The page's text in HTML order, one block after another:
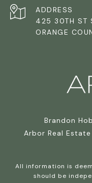
ADDRESS
425 30TH ST
ORANGE
Brandon
Arbor Real
All information is
should be